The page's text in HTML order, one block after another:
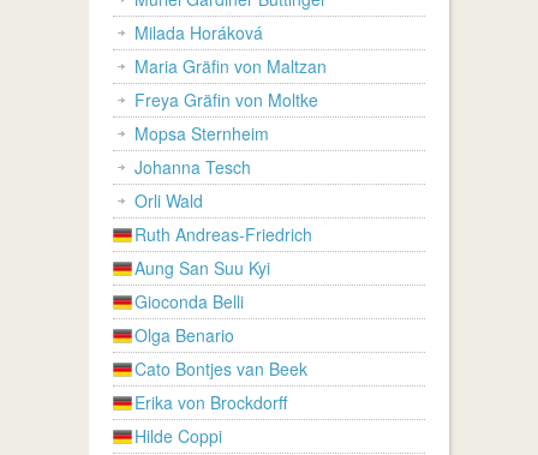
Milada Horáková
Maria Gräfin von Maltzan
Freya Gräfin von Moltke
Mopsa Sternheim
Johanna Tesch
Orli Wald
Ruth Andreas-Friedrich
Aung San Suu Kyi
Gioconda Belli
Olga Benario
Cato Bontjes van Beek
Erika von Brockdorff
Hilde Coppi